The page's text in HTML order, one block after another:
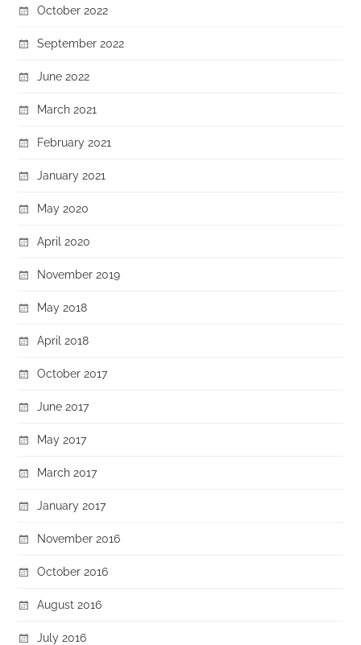
October 2022
September 2022
June 2022
March 2021
February 2021
January 2021
May 2020
April 2020
November 2019
May 2018
April 2018
October 2017
June 2017
May 2017
March 2017
January 2017
November 2016
October 2016
August 2016
July 2016